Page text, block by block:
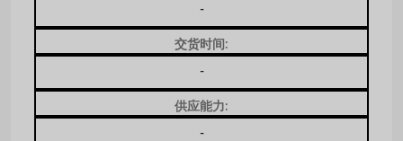
-
交货时间:
-
供应能力:
-